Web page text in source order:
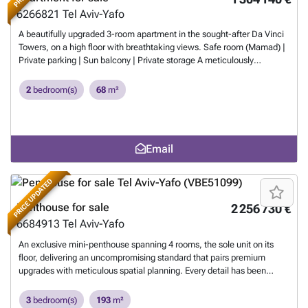
6266821 Tel Aviv-Yafo
A beautifully upgraded 3-room apartment in the sought-after Da Vinci
Towers, on a high floor with breathtaking views. Safe room (Mamad) |
Private parking | Sun balcony | Private storage A meticulously
specification, including a luxurious custom-carpentry kitchen by the
German brand Schuller, designer lighting fixtures, tailor-made storage
finishes and an extraordinary living experience in one of the city’s most
Want to know more?
2 bedroom(s) 68 m²
Email
PRICE UPDATED 2 256 730 €
Penthouse for sale
6684913 Tel Aviv-Yafo
An exclusive mini-penthouse spanning 4 rooms, the sole unit on its
floor, delivering an uncompromising standard that pairs premium
upgrades with meticulous spatial planning. Every detail has been
that flood the home with natural light and frame a breathtaking
3 bedroom(s) 193 m²